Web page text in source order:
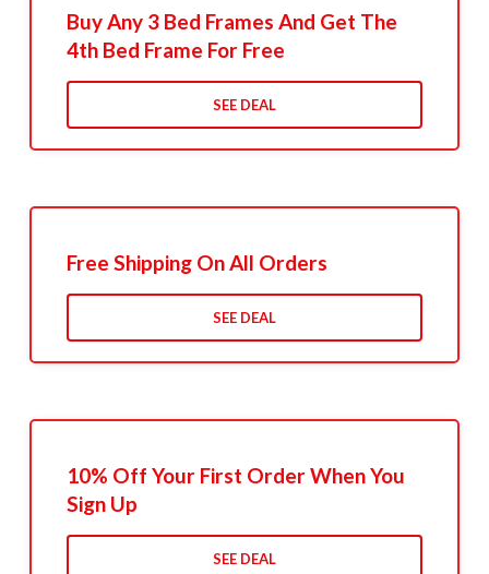
Buy Any 3 Bed Frames And Get The
4th Bed Frame For Free
SEE DEAL
Free Shipping On All Orders
SEE DEAL
10% Off Your First Order When You
Sign Up
SEE DEAL